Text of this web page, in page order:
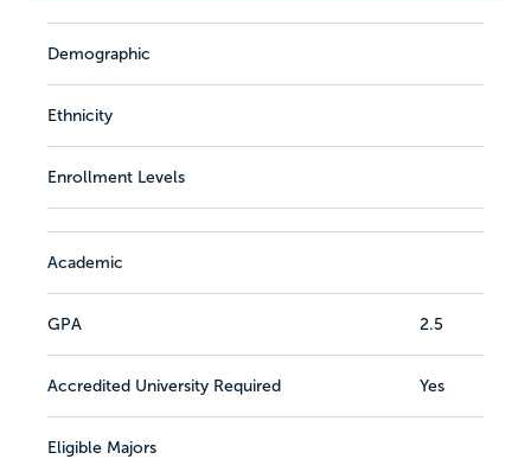
Demographic
Ethnicity
Enrollment Levels
Academic
GPA 2.5
Accredited University Required Yes
Eligible Majors